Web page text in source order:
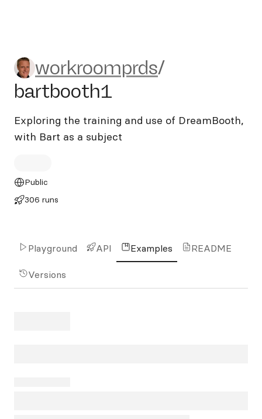
workroomprds/bartbooth1
workroomprds/
bartbooth1
Exploring the training and use of DreamBooth,
with Bart as a subject
Public
306 runs
Playground API Examples README
Versions